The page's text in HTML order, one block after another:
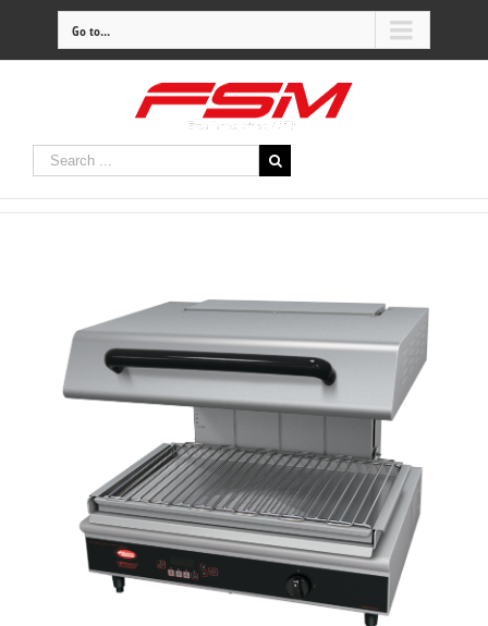
Go to...